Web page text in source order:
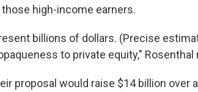
high-income earners.
billions of dollars. (Precise
to private equity," Rosenthal
proposal would raise $14 billion over